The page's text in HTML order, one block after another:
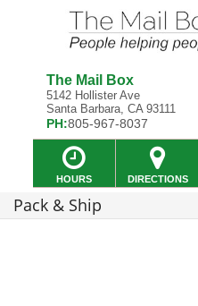
The Mail Box
5142 Hollister Ave
Santa Barbara, CA 93111
PH:805-967-8037
HOURS DIRECTIONS
Pack & Ship